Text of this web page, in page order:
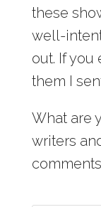
these
well-
out. If
them I
What are
writers